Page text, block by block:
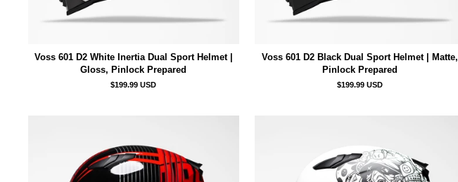
Voss 601 D2 White Inertia Dual Sport Helmet |
Gloss, Pinlock Prepared
$199.99 USD
Voss 601 D2 Black Dual Sport Helmet | Matte,
Pinlock Prepared
$199.99 USD